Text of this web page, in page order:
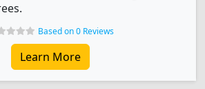
Based on 0 Reviews
Learn More